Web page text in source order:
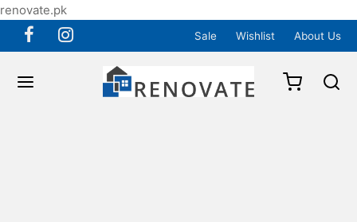
renovate.pk
Sale Wishlist About Us